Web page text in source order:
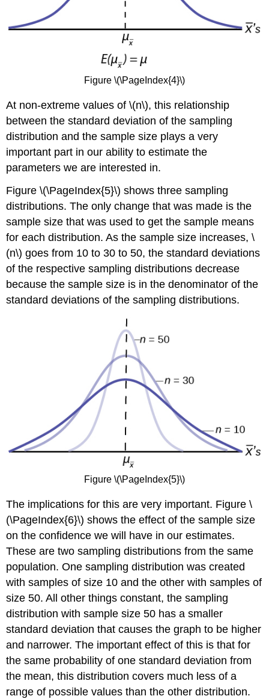
Figure \(\PageIndex{4}\)
At non-extreme values of \(n\), this relationship
between the standard deviation of the sampling
distribution and the sample size plays a very
important part in our ability to estimate the
parameters we are interested in.
Figure \(\PageIndex{5}\) shows three sampling
distributions. The only change that was made is the
sample size that was used to get the sample means
for each distribution. As the sample size increases, \
(n\) goes from 10 to 30 to 50, the standard deviations
of the respective sampling distributions decrease
because the sample size is in the denominator of the
standard deviations of the sampling distributions.
Figure \(\PageIndex{5}\)
The implications for this are very important. Figure \
(\PageIndex{6}\) shows the effect of the sample size
on the confidence we will have in our estimates.
These are two sampling distributions from the same
population. One sampling distribution was created
with samples of size 10 and the other with samples of
size 50. All other things constant, the sampling
distribution with sample size 50 has a smaller
standard deviation that causes the graph to be higher
and narrower. The important effect of this is that for
the same probability of one standard deviation from
the mean, this distribution covers much less of a
range of possible values than the other distribution.